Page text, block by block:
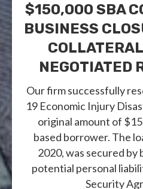
$150,000 SBA
BUSINESS
COLLATERAL
NEGOTIATED
Our firm successfully
19 Economic Injury
original amount of
based borrower. The
2020, was secured by
potential personal
Security